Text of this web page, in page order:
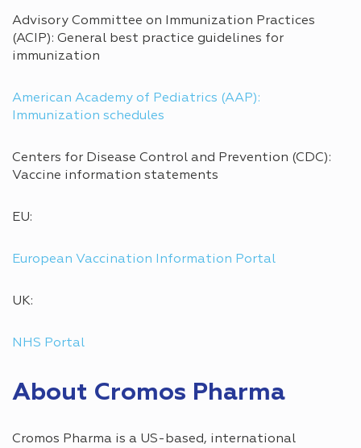
Advisory Committee on Immunization Practices
(ACIP): General best practice guidelines for
immunization
American Academy of Pediatrics (AAP):
Immunization schedules
Centers for Disease Control and Prevention (CDC):
Vaccine information statements
EU:
European Vaccination Information Portal
UK:
NHS Portal
About Cromos Pharma
Cromos Pharma is a US-based, international